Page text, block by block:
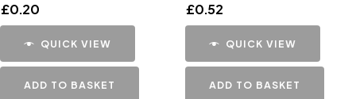
£0.20
QUICK VIEW
ADD TO BASKET
£0.52
QUICK VIEW
ADD TO BASKET